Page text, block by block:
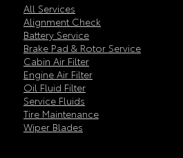
All Services
Alignment Check
Battery Service
Brake Pad & Rotor Service
Cabin Air Filter
Engine Air Filter
Oil Fluid Filter
Service Fluids
Tire Maintenance
Wiper Blades